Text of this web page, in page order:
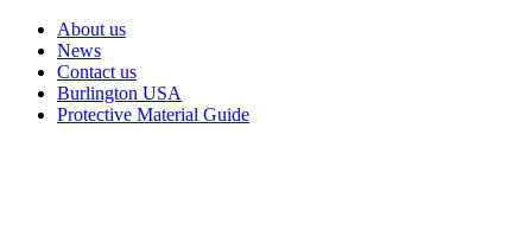
About us
News
Contact us
Burlington USA
Protective Material Guide